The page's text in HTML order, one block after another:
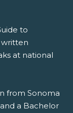
to
written
at national
from Sonoma
a Bachelor